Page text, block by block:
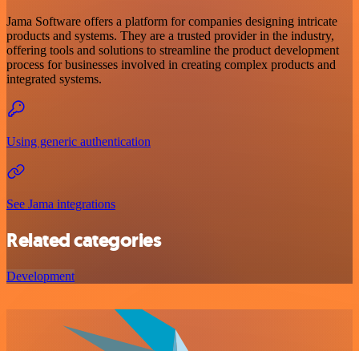
Jama Software offers a platform for companies designing intricate
products and systems. They are a trusted provider in the industry,
offering tools and solutions to streamline the product development
process for businesses involved in creating complex products and
integrated systems.
Using generic authentication
See Jama integrations
Related categories
Development